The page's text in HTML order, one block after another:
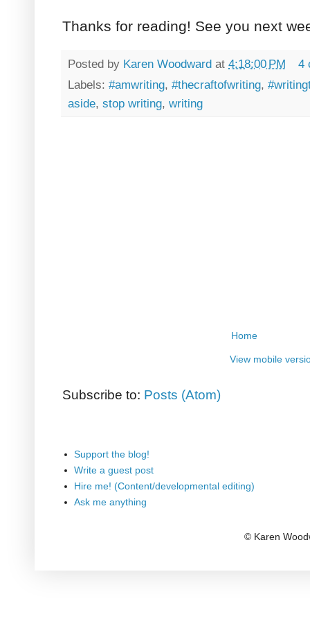
Thanks for reading! See you next
Posted by Karen Woodward at 4:18:00 PM
4
Labels: #amwriting, #thecraftofwriting,
aside, stop writing, writing
Home
View mobile
Subscribe to: Posts (Atom)
Support the blog!
Write a guest post
Hire me! (Content/developmental editing)
Ask me anything
© Karen